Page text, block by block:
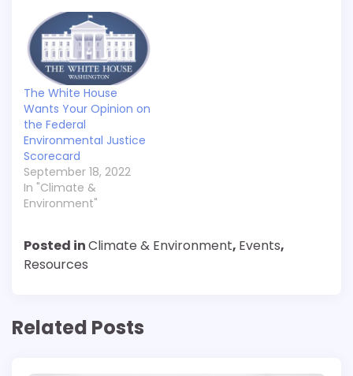
The White House
Wants Your Opinion on
the Federal
Environmental Justice
Scorecard
September 18, 2022
In "Climate &
Environment"
Posted inClimate & Environment, Events,
Resources
Related Posts